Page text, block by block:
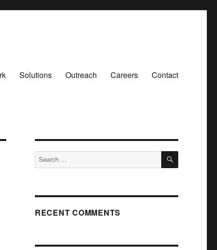
Solutions Outreach Careers Contact
Search
for:
SEARCH
RECENT COMMENTS